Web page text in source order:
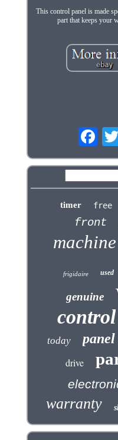
This control panel is made
part that keeps your
timer free
front
machine
frigidaire used
genuine
control
today panel
drive
warranty